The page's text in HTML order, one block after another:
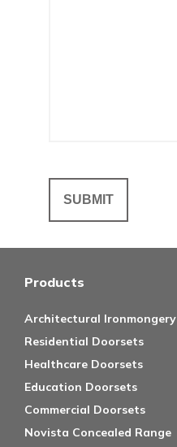
Products
Architectural Ironmongery
Residential Doorsets
Healthcare Doorsets
Education Doorsets
Commercial Doorsets
Novista Concealed Range